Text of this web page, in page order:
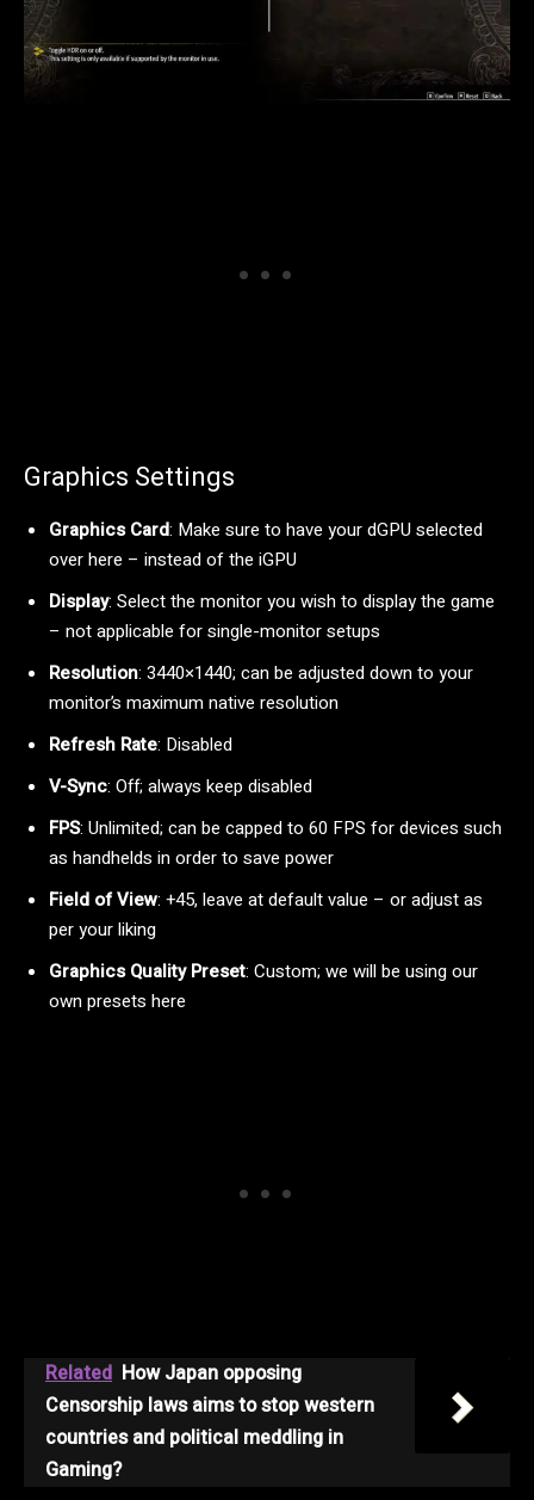
Graphics Settings
Graphics Card: Make sure to have your dGPU selected
over here – instead of the iGPU
Display: Select the monitor you wish to display the game
– not applicable for single-monitor setups
Resolution: 3440×1440; can be adjusted down to your
monitor’s maximum native resolution
Refresh Rate: Disabled
V-Sync: Off; always keep disabled
FPS: Unlimited; can be capped to 60 FPS for devices such
as handhelds in order to save power
Field of View: +45, leave at default value – or adjust as
per your liking
Graphics Quality Preset: Custom; we will be using our
own presets here
Related How Japan opposing
Censorship laws aims to stop western
countries and political meddling in
Gaming?